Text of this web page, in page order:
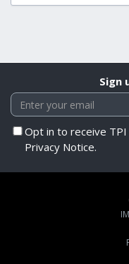
Sign
Opt in to receive
Privacy Notice.